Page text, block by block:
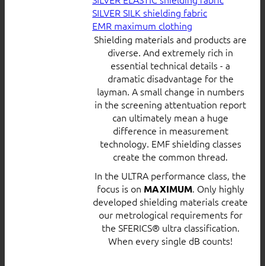
SILVER SILK shielding fabric
EMR maximum clothing
Shielding materials and products are
diverse. And extremely rich in
essential technical details - a
dramatic disadvantage for the
layman. A small change in numbers
in the screening attentuation report
can ultimately mean a huge
difference in measurement
technology. EMF shielding classes
create the common thread.
In the ULTRA performance class, the
focus is on MAXIMUM. Only highly
developed shielding materials create
our metrological requirements for
the SFERICS® ultra classification.
When every single dB counts!